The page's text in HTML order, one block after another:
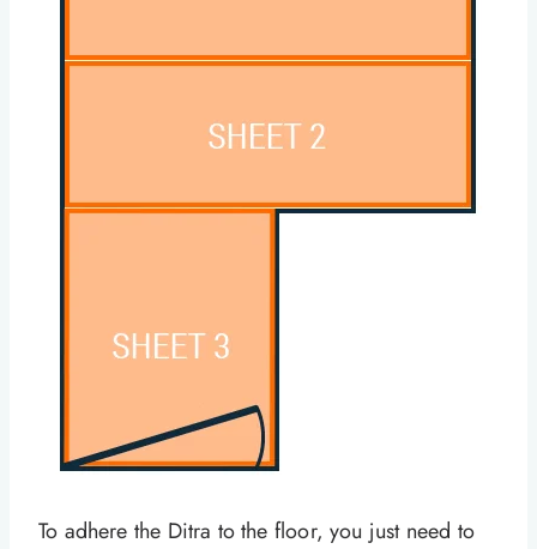
To adhere the Ditra to the floor, you just need to